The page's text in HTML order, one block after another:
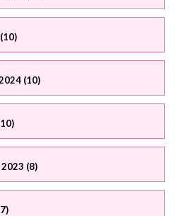
(10)
2023 (8)